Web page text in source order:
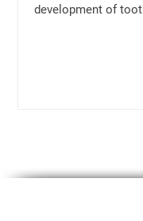
development of